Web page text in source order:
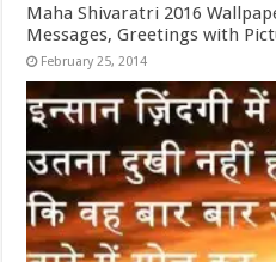
Maha Shivaratri 2016
Messages, Greetings with
February 25, 2014